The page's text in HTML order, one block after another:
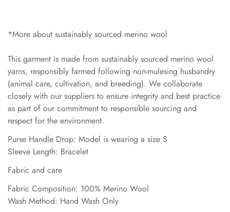
*More about sustainably sourced merino wool
This garment is made from sustainably sourced merino wool
yarns, responsibly farmed following non-mulesing husbandry
(animal care, cultivation, and breeding). We collaborate
closely with our suppliers to ensure integrity and best practice
as part of our commitment to responsible sourcing and
respect for the environment.
Purse Handle Drop: Model is wearing a size S
Sleeve Length: Bracelet
Fabric and care
Fabric Composition: 100% Merino Wool
Wash Method: Hand Wash Only